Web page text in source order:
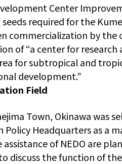
Center
seeds required for the
commercialization by
of “a center for
for subtropical and
development.”
Field
Town, Okinawa was
Policy Headquarters as a
of NEDO are
discuss the function of